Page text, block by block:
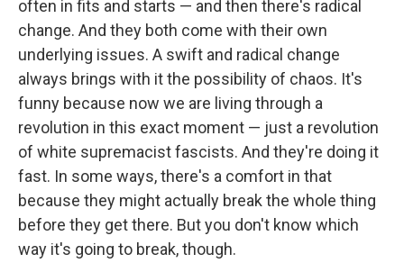
often in fits and starts — and then there's radical
change. And they both come with their own
underlying issues. A swift and radical change
always brings with it the possibility of chaos. It's
funny because now we are living through a
revolution in this exact moment — just a revolution
of white supremacist fascists. And they're doing it
fast. In some ways, there's a comfort in that
because they might actually break the whole thing
before they get there. But you don't know which
way it's going to break, though.